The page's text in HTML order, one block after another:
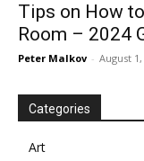
Tips on How
Room – 2024
Peter Malkov - August 1,
Categories
Art